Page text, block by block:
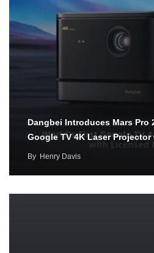
Dangbei Introduces Mars Pro
Google TV 4K Laser
By Henry Davis